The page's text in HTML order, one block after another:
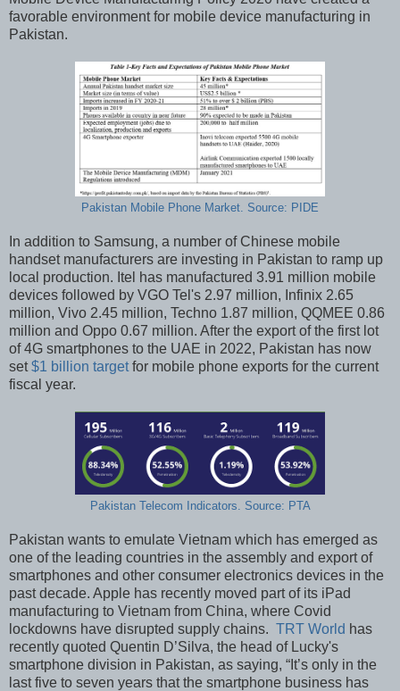
favorable environment for mobile device manufacturing in
Pakistan.
Pakistan Mobile Phone Market. Source: PIDE
In addition to Samsung, a number of Chinese mobile
handset manufacturers are investing in Pakistan to ramp up
local production. Itel has manufactured 3.91 million mobile
devices followed by VGO Tel's 2.97 million, Infinix 2.65
million, Vivo 2.45 million, Techno 1.87 million, QQMEE 0.86
million and Oppo 0.67 million. After the export of the first lot
of 4G smartphones to the UAE in 2022, Pakistan has now
set$1 billion targetfor mobile phone exports for the current
fiscal year.
Pakistan Telecom Indicators. Source: PTA
Pakistan wants to emulate Vietnam which has emerged as
one of the leading countries in the assembly and export of
smartphones and other consumer electronics devices in the
past decade. Apple has recently moved part of its iPad
manufacturing to Vietnam from China, where Covid
lockdowns have disrupted supply chains. TRT World has
recently quoted Quentin D’Silva, the head of Lucky's
smartphone division in Pakistan, as saying, “It’s only in the
last five to seven years that the smartphone business has